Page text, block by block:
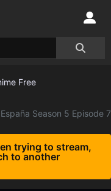
Season 5 Episode 7
trying to stream,
to another